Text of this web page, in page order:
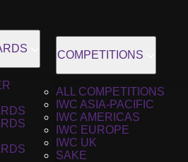
COMPETITIONS
ALL COMPETITIONS
IWC ASIA-PACIFIC
IWC AMERICAS
IWC EUROPE
IWC UK
SAKE